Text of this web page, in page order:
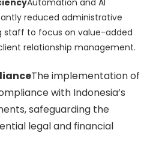
reduced administrative
staff to focus on value-added
relationship management.
The implementation of
with Indonesia’s
safeguarding the
legal and financial